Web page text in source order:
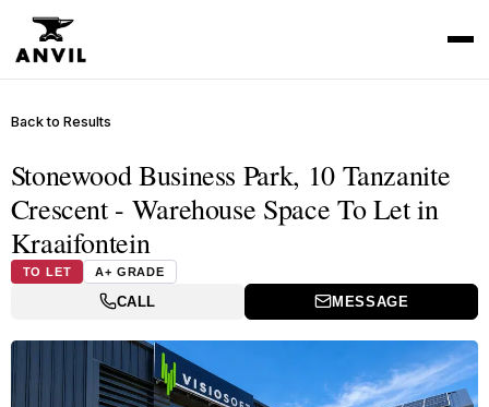
Back to Results
Stonewood Business Park, 10 Tanzanite
Crescent - Warehouse Space To Let in
Kraaifontein
TO LET A+ GRADE
CALL MESSAGE